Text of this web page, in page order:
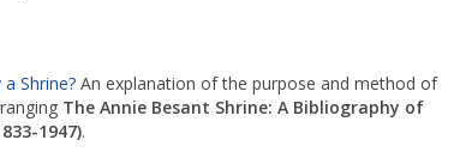
Shrine? An explanation of the purpose and method of
The Annie Besant Shrine: A Bibliography of
1947).